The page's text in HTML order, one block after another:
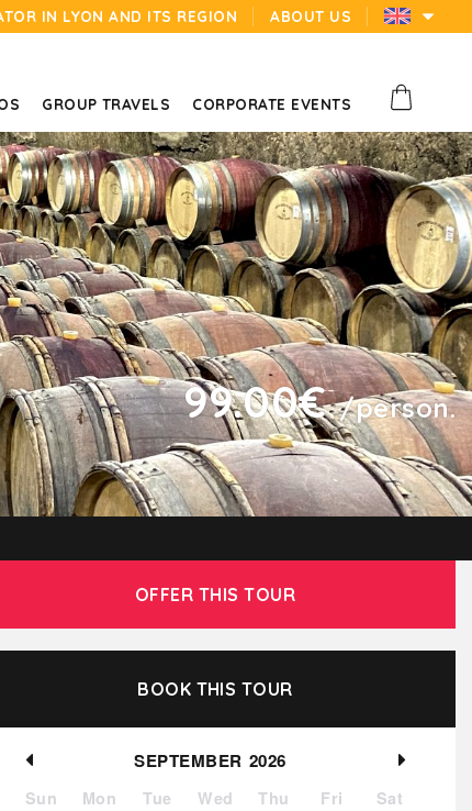
IN LYON AND ITS REGION ABOUT US
GROUP TRAVELS CORPORATE EVENTS
99.00€/person.
OFFER THIS TOUR
BOOK THIS TOUR
SEPTEMBER 2026
Sun Mon Tue Wed Thu Fri Sat